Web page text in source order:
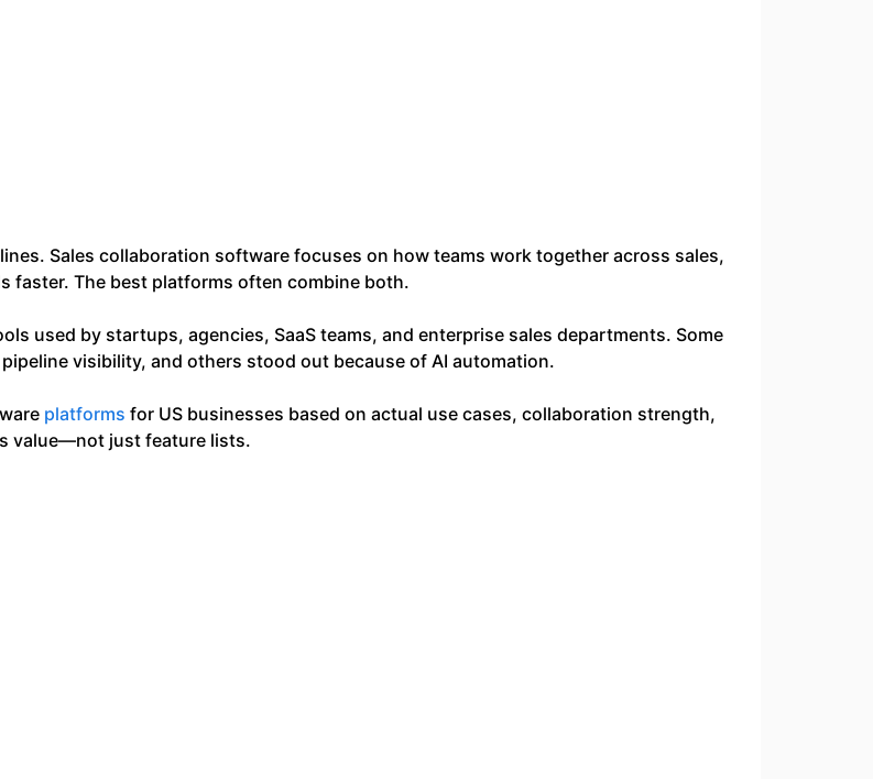
Sales collaboration software focuses on how teams work together across sales,
faster. The best platforms often combine both.
used by startups, agencies, SaaS teams, and enterprise sales departments. Some
visibility, and others stood out because of AI automation.
platforms for US businesses based on actual use cases, collaboration strength,
value—not just feature lists.